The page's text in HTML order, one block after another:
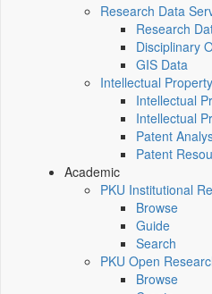
Research Data
Research
Disciplinary
GIS Data
Intellectual
Intellectual
Intellectual
Patent
Patent
Academic
PKU Institutional
Browse
Guide
Search
PKU Open
Browse